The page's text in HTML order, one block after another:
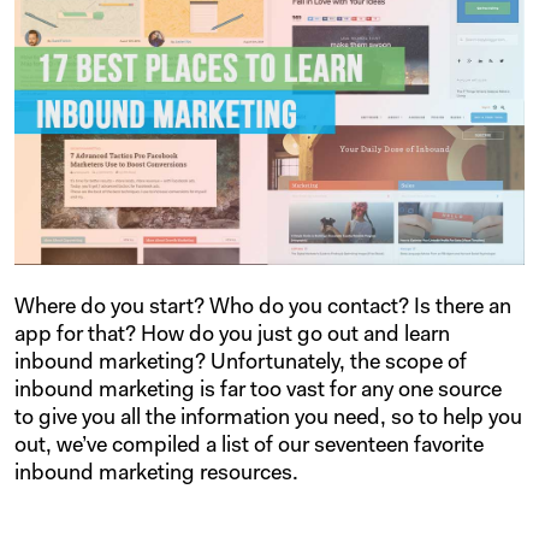
Where do you start? Who do you contact? Is there an
app for that? How do you just go out and learn
inbound marketing? Unfortunately, the scope of
inbound marketing is far too vast for any one source
to give you all the information you need, so to help you
out, we’ve compiled a list of our seventeen favorite
inbound marketing resources.